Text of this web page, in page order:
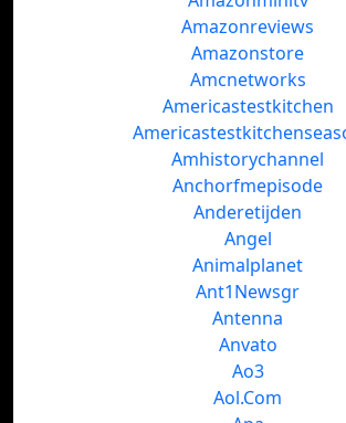
Amazonreviews
Amazonstore
Amcnetworks
Americastestkitchen
Amhistorychannel
Anchorfmepisode
Anderetijden
Angel
Animalplanet
Ant1Newsgr
Antenna
Anvato
Ao3
Aol.Com